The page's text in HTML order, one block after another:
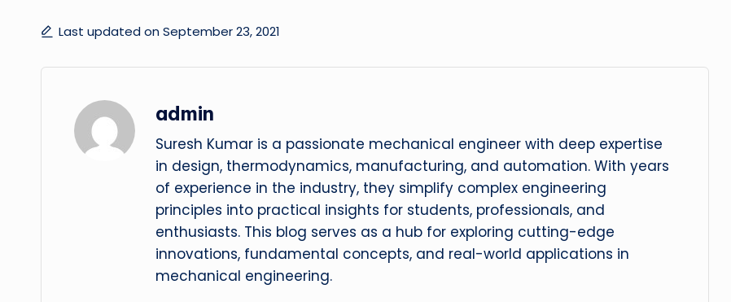
Last updated on September 23, 2021
admin
Suresh Kumar is a passionate mechanical engineer with deep expertise
in design, thermodynamics, manufacturing, and automation. With years
of experience in the industry, they simplify complex engineering
principles into practical insights for students, professionals, and
enthusiasts. This blog serves as a hub for exploring cutting-edge
innovations, fundamental concepts, and real-world applications in
mechanical engineering.